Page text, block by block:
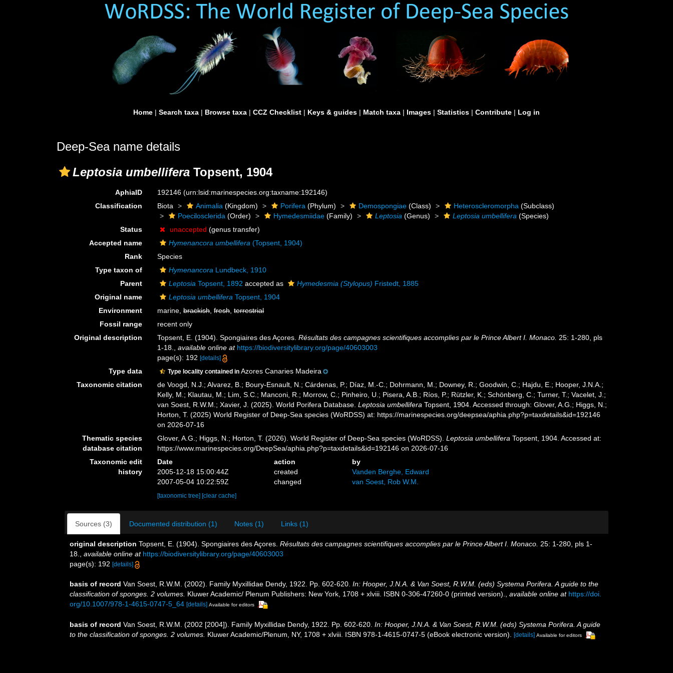
Home | Search taxa | Browse taxa | CCZ Checklist | Keys & guides | Match taxa | Images | Statistics | Contribute | Log in
Deep-Sea name details
Leptosia umbellifera Topsent, 1904
AphiaID 192146(urn:lsid:marinespecies.org:taxname:192146)
Classification
Biota Animalia (Kingdom) Porifera (Phylum) Demospongiae (Class) Heteroscleromorpha (Subclass)
Poecilosclerida (Order) Hymedesmiidae (Family) Leptosia (Genus) Leptosia umbellifera (Species)
Status
unaccepted (genus transfer)
Accepted name
Hymenancora umbellifera (Topsent, 1904)
Rank
Species
Type taxon of
Hymenancora Lundbeck, 1910
Parent
Leptosia Topsent, 1892 accepted as Hymedesmia (Stylopus) Fristedt, 1885
Original name
Leptosia umbellifera Topsent, 1904
Environment
marine,brackish,fresh,terrestrial
Fossil range
recent only
Original description
Topsent, E. (1904). Spongiaires des Açores.Résultats des campagnes scientifiques accomplies par le Prince Albert I. Monaco. 25: 1-280, pls
1-18.
,available online at https://biodiversitylibrary.org/page/40603003
page(s): 192[details]
Type data Type locality contained inAzores Canaries Madeira
Taxonomic citation
de Voogd, N.J.; Alvarez, B.; Boury-Esnault, N.; Cárdenas, P.; Díaz, M.-C.; Dohrmann, M.; Downey, R.; Goodwin, C.; Hajdu, E.; Hooper, J.N.A.;
Kelly, M.; Klautau, M.; Lim, S.C.; Manconi, R.; Morrow, C.; Pinheiro, U.; Pisera, A.B.; Ríos, P.; Rützler, K.; Schönberg, C.; Turner, T.; Vacelet, J.;
van Soest, R.W.M.; Xavier, J. (2025). World Porifera Database.Leptosia umbellifera Topsent, 1904. Accessed through: Glover, A.G.; Higgs, N.;
Horton, T. (2025) World Register of Deep-Sea species (WoRDSS) at: https://marinespecies.org/deepsea/aphia.php?p=taxdetails&id=192146
on 2026-07-16
Thematic species
database citation
Glover, A.G.; Higgs, N.; Horton, T. (2026). World Register of Deep-Sea species (WoRDSS).Leptosia umbellifera Topsent, 1904. Accessed at:
https://www.marinespecies.org/DeepSea/aphia.php?p=taxdetails&id=192146 on 2026-07-16
Taxonomic edit
history
Date action
by
2005-12-18 15:00:44Z
created
Vanden Berghe, Edward
2007-05-04 10:22:59Z
changed van Soest, Rob W.M.
[taxonomic tree] [clear cache]
Sources (3) Documented distribution (1) Notes (1) Links (1)
original description Topsent, E. (1904). Spongiaires des Açores. Résultats des campagnes scientifiques accomplies par le Prince Albert I. Monaco. 25: 1-280, pls 1-
18.
available online at https://biodiversitylibrary.org/page/40603003
page(s): 192 [details]
basis of record Van Soest, R.W.M. (2002). Family Myxillidae Dendy, 1922. Pp. 602-620. In: Hooper, J.N.A. & Van Soest, R.W.M. (eds) Systema Porifera. A guide to the
classification of sponges. 2 volumes. Kluwer Academic/ Plenum Publishers: New York, 1708 + xlviii. ISBN 0-306-47260-0 (printed version). available online at https://doi.
org/10.1007/978-1-4615-0747-5_64 [details] Available for editors
basis of record Van Soest, R.W.M. (2002 [2004]). Family Myxillidae Dendy, 1922. Pp. 602-620. In: Hooper, J.N.A. & Van Soest, R.W.M. (eds) Systema Porifera. A guide
to the classification of sponges. 2 volumes. Kluwer Academic/Plenum, NY, 1708 + xlviii. ISBN 978-1-4615-0747-5 (eBook electronic version). [details] Available for editors